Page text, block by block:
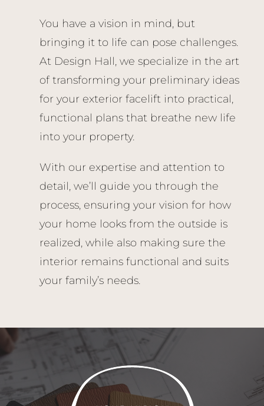
You have a vision in mind, but
bringing it to life can pose challenges.
At Design Hall, we specialize in the art
of transforming your preliminary ideas
for your exterior facelift into practical,
functional plans that breathe new life
into your property.
With our expertise and attention to
detail, we’ll guide you through the
process, ensuring your vision for how
your home looks from the outside is
realized, while also making sure the
interior remains functional and suits
your family’s needs.